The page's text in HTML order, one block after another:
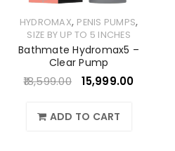
HYDROMAX, PENIS PUMPS,
SIZE BY UP TO 5 INCHES
Bathmate Hydromax5 –
Clear Pump
18,599.00 15,999.00
ADD TO CART